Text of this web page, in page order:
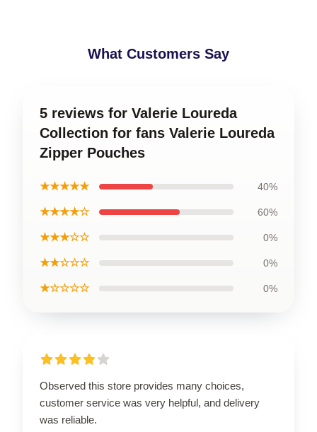
What Customers Say
5 reviews for Valerie Loureda
Collection for fans Valerie Loureda
Zipper Pouches
★★★★★ 40%
★★★★☆ 60%
★★★☆☆ 0%
★★☆☆☆ 0%
★☆☆☆☆ 0%
Observed this store provides many choices,
customer service was very helpful, and delivery
was reliable.